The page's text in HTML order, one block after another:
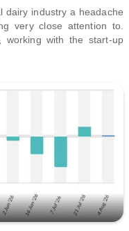
dairy industry a headache
very close attention to.
working with the start-up